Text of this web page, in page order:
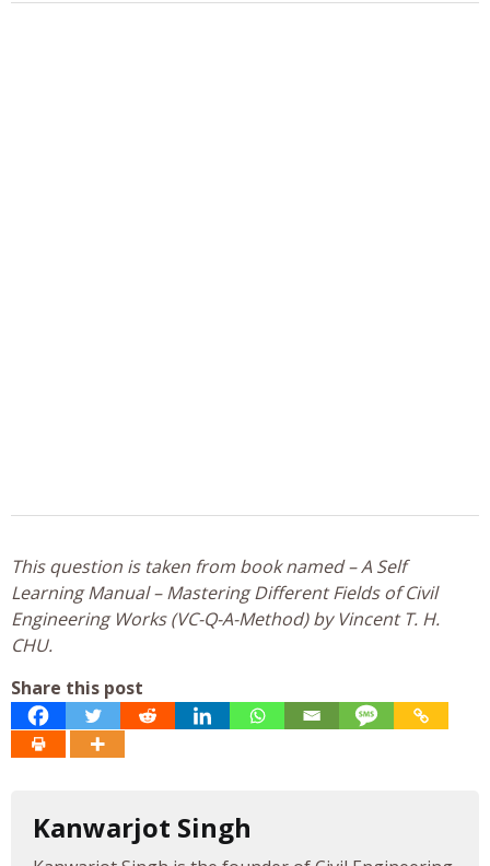
This question is taken from book named – A Self
Learning Manual – Mastering Different Fields of Civil
Engineering Works (VC-Q-A-Method) by Vincent T. H.
CHU.
Share this post
Kanwarjot Singh